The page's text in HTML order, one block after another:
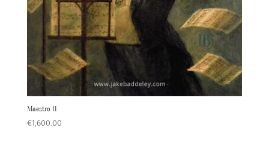
Maestro II
€1,600.00